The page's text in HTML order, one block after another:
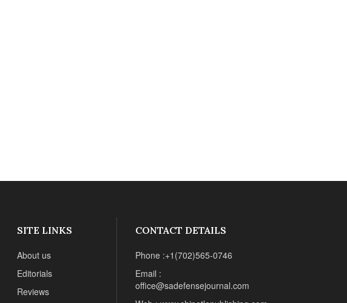
SITE LINKS
About us
Editorials
Reviews
CONTACT DETAILS
Phone :+1(702)565-0746
Email :
office@sadefensejournal.com